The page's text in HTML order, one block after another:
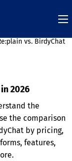
vs. BirdyChat
2026
the
the comparison
by pricing,
features,